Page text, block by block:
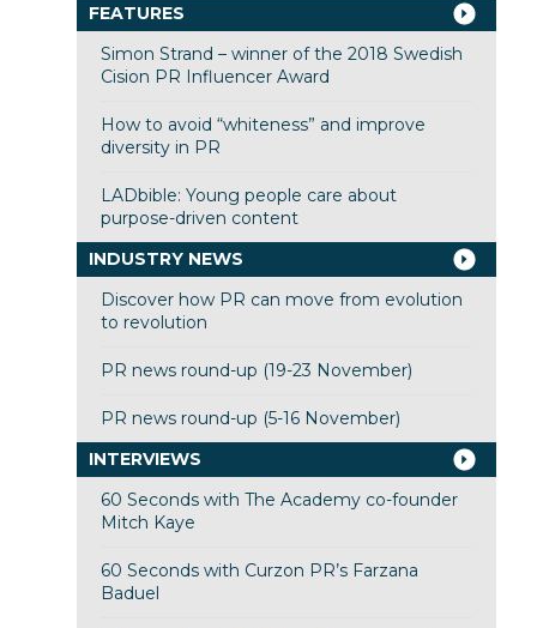
FEATURES
Simon Strand – winner of the 2018 Swedish
Cision PR Influencer Award
How to avoid “whiteness” and improve
diversity in PR
LADbible: Young people care about
purpose-driven content
INDUSTRY NEWS
Discover how PR can move from evolution
to revolution
PR news round-up (19-23 November)
PR news round-up (5-16 November)
INTERVIEWS
60 Seconds with The Academy co-founder
Mitch Kaye
60 Seconds with Curzon PR’s Farzana
Baduel